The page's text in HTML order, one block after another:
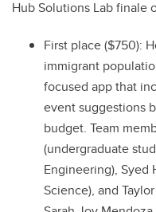
Hub Solutions Lab finale
First place ($750):
immigrant
focused app that
event suggestions
budget. Team
(undergraduate
Engineering), Syed
Science), and